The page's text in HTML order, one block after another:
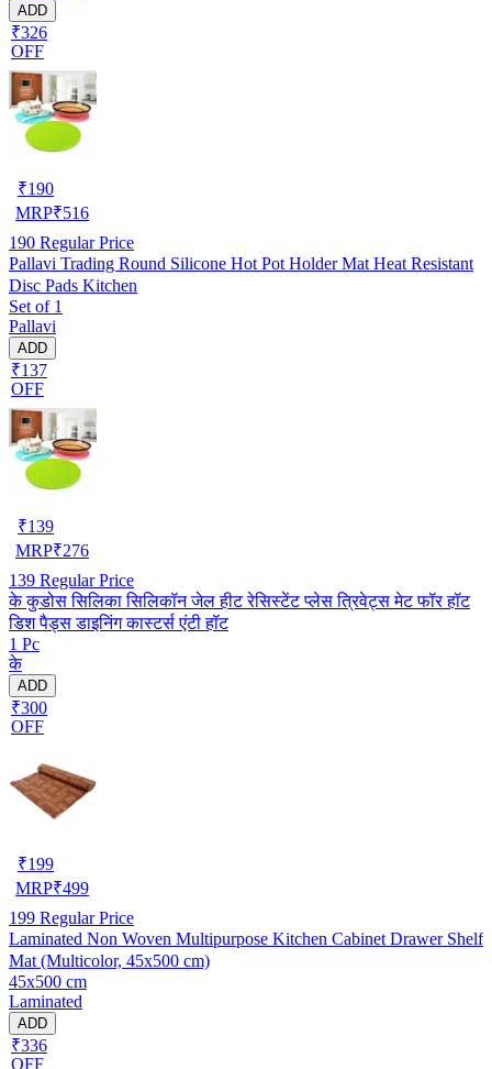
ADD
₹326
OFF
₹190
MRP₹516
190 Regular Price
Pallavi Trading Round Silicone Hot Pot Holder Mat Heat Resistant
Disc Pads Kitchen
Set of 1
Pallavi
ADD
₹137
OFF
₹139
MRP₹276
139 Regular Price
के कुडोस सिलिका सिलिकॉन जेल हीट रेसिस्टेंट प्लेस त्रिवेट्स मेट फॉर हॉट
डिश पैड्स डाइनिंग कास्टर्स एंटी हॉट
1 Pc
के
ADD
₹300
OFF
₹199
MRP₹499
199 Regular Price
Laminated Non Woven Multipurpose Kitchen Cabinet Drawer Shelf
Mat (Multicolor, 45x500 cm)
45x500 cm
Laminated
ADD
₹336
OFF